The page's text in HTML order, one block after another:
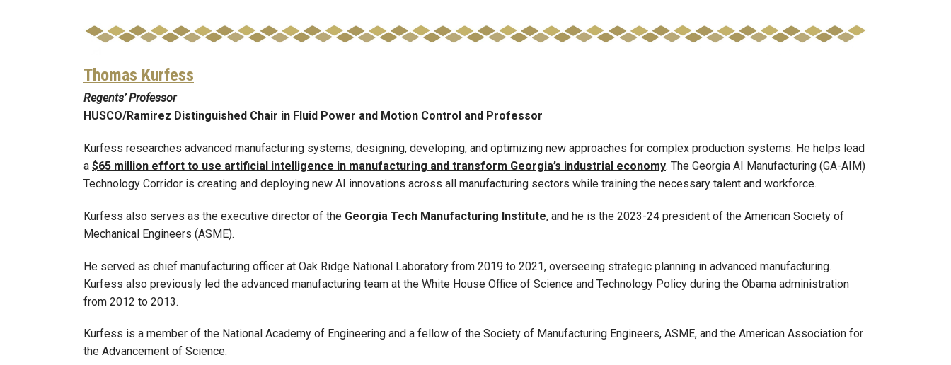
Thomas Kurfess
Regents’ Professor
HUSCO/Ramirez Distinguished Chair in Fluid Power and Motion Control and Professor
Kurfess researches advanced manufacturing systems, designing, developing, and optimizing new approaches for complex production systems. He helps lead
a $65 million effort to use artificial intelligence in manufacturing and transform Georgia’s industrial economy. The Georgia AI Manufacturing (GA-AIM)
Technology Corridor is creating and deploying new AI innovations across all manufacturing sectors while training the necessary talent and workforce.
Kurfess also serves as the executive director of the Georgia Tech Manufacturing Institute, and he is the 2023-24 president of the American Society of
Mechanical Engineers (ASME).
He served as chief manufacturing officer at Oak Ridge National Laboratory from 2019 to 2021, overseeing strategic planning in advanced manufacturing.
Kurfess also previously led the advanced manufacturing team at the White House Office of Science and Technology Policy during the Obama administration
from 2012 to 2013.
Kurfess is a member of the National Academy of Engineering and a fellow of the Society of Manufacturing Engineers, ASME, and the American Association for
the Advancement of Science.